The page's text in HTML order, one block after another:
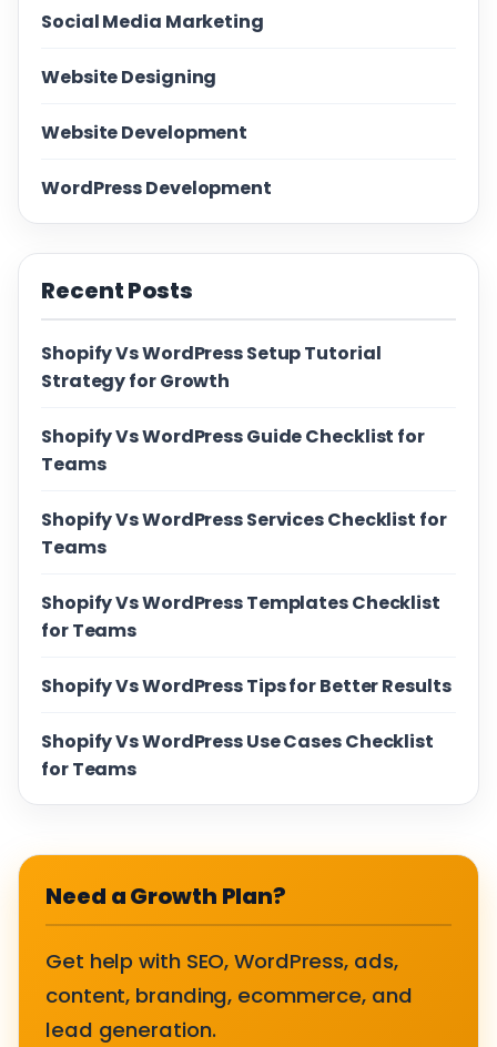
Social Media Marketing
Website Designing
Website Development
WordPress Development
Recent Posts
Shopify Vs WordPress Setup Tutorial
Strategy for Growth
Shopify Vs WordPress Guide Checklist for
Teams
Shopify Vs WordPress Services Checklist for
Teams
Shopify Vs WordPress Templates Checklist
for Teams
Shopify Vs WordPress Tips for Better Results
Shopify Vs WordPress Use Cases Checklist
for Teams
Need a Growth Plan?
Get help with SEO, WordPress, ads,
content, branding, ecommerce, and
lead generation.